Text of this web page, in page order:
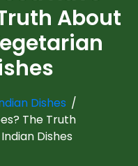
About
Dishes
The Truth
Dishes